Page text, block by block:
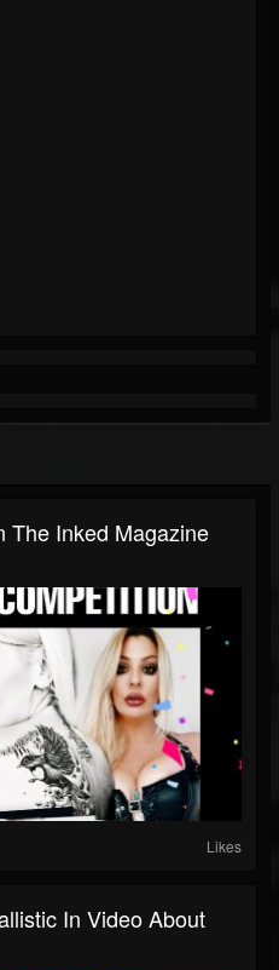
The Inked Magazine
Likes
In Video About